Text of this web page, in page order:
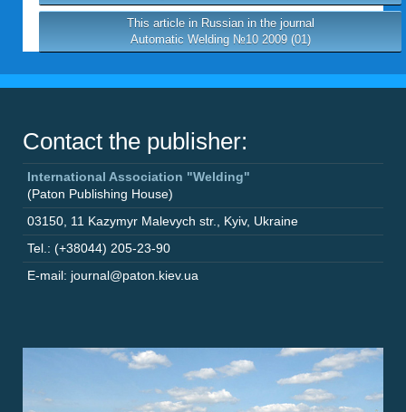
This article in Russian in the journal
Automatic Welding №10 2009 (01)
Contact the publisher:
International Association "Welding"
(Paton Publishing House)
03150 11 Kazymyr Malevych str. Kyiv, Ukraine
Tel.: (+38044) 205-23-90
E-mail: journal@paton.kiev.ua